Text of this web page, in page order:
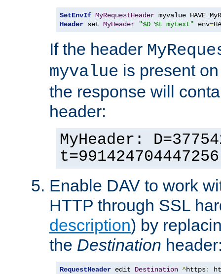
SetEnvIf MyRequestHeader
Header set MyHeader "%D %t mytext" env=
If the header
myvalue is present
the response will
header:
MyHeader:
Enable DAV to work
HTTP through SSL
description) by
the Destination
RequestHeader edit Destination ^https: